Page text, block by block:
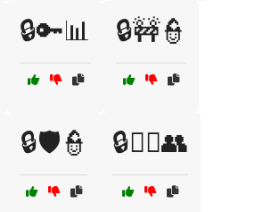
🔒🔑📊 🔒🚧👮
🔒🛡️👮 🔒🧑‍✈️👥